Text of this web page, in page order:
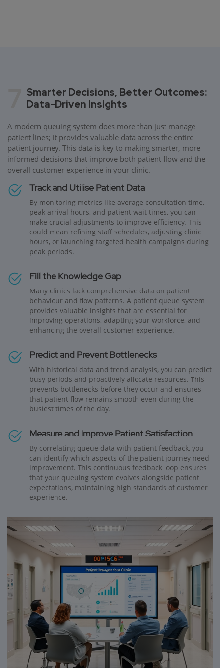
Smarter Decisions, Better Outcomes:
Data-Driven Insights
A modern queuing system does more than just manage
patient lines; it provides valuable data across the entire
patient journey. This data is key to making smarter, more
informed decisions that improve both patient flow and the
overall customer experience in your clinic.
Track and Utilise Patient Data
By monitoring metrics like average consultation time,
peak arrival hours, and patient wait times, you can
make crucial adjustments to improve efficiency. This
could mean refining staff schedules, adjusting clinic
hours, or launching targeted health campaigns during
peak periods.
Fill the Knowledge Gap
Many clinics lack comprehensive data on patient
behaviour and flow patterns. A patient queue system
provides valuable insights that are essential for
improving operations, adapting your workforce, and
enhancing the overall customer experience.
Predict and Prevent Bottlenecks
With historical data and trend analysis, you can predict
busy periods and proactively allocate resources. This
prevents bottlenecks before they occur and ensures
that patient flow remains smooth even during the
busiest times of the day.
Measure and Improve Patient Satisfaction
By correlating queue data with patient feedback, you
can identify which aspects of the patient journey need
improvement. This continuous feedback loop ensures
that your queuing system evolves alongside patient
expectations, maintaining high standards of customer
experience.